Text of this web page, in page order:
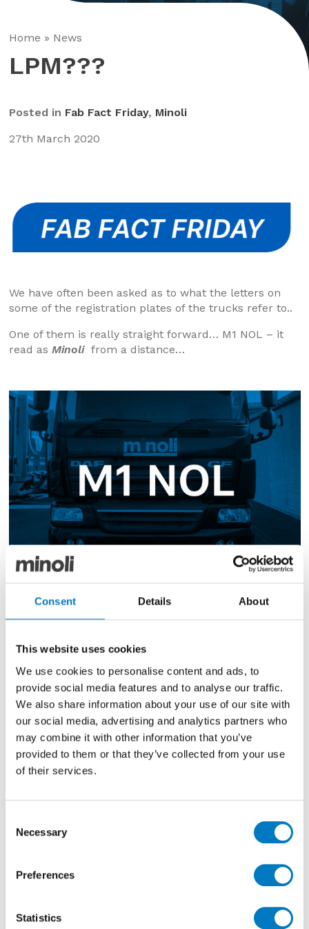
Consent Details About
This website uses cookies
We use cookies to personalise content and ads, to
provide social media features and to analyse our traffic.
We also share information about your use of our site with
our social media, advertising and analytics partners who
may combine it with other information that you’ve
provided to them or that they’ve collected from your use
of their services.
Selection
Necessary
Preferences
Statistics
Home » News
LPM???
Posted in Fab Fact Friday, Minoli
27th March 2020
We have often been asked as to what the letters on
some of the registration plates of the trucks refer to..
One of them is really straight forward… M1 NOL – it
read as Minoli from a distance…
years…
All of the plates begin with L, they are either LM or
LPM.
was Luigi –
hence the LPM or LM